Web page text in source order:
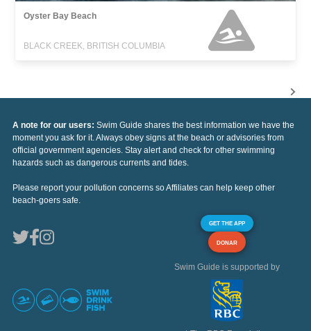
Oyster Bay Beach
BLACK CREEK, BRITISH COLUMBIA
A note for our users: Swim Guide shares the best information we have the
moment you ask for it. Always obey signs at the beach or advisories from
official government agencies. Stay alert and check for other swimming
hazards such as dangerous currents and tides.
Please report your pollution concerns so Affiliates can help keep other
beach-goers safe.
GET THE APP
DONAR
Swim Guide is supported by